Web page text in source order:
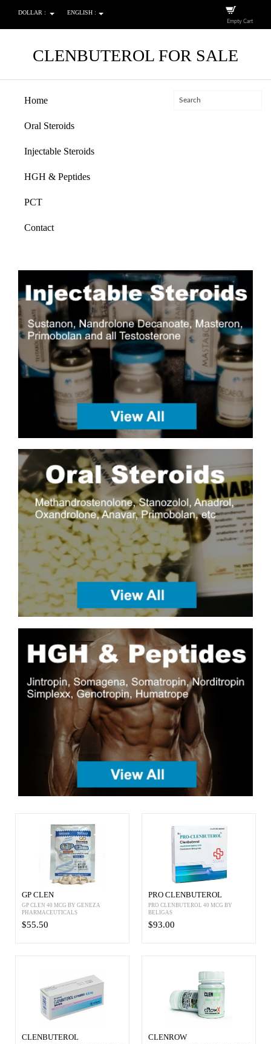
DOLLAR : ENGLISH :
Empty Cart
CLENBUTEROL FOR SALE
Home
Oral Steroids
Injectable Steroids
HGH & Peptides
PCT
Contact
GP CLEN
GP CLEN 40 MCG BY GENEZA
PHARMACEUTICALS
$55.50
PRO CLENBUTEROL
PRO CLENBUTEROL 40 MCG BY
BELIGAS
$93.00
CLENBUTEROL CLENROW